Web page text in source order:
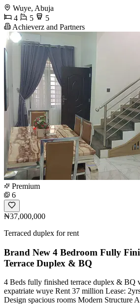
Wuye, Abuja
4
5
5
Achieverz and Partners
Premium
6
₦37,000,000
Terraced duplex for rent
Brand New 4 Bedroom Fully
Terrace Duplex & BQ
4 Beds fully finished terrace duplex & BQ
expatriate wuye Rent 37 million Lease:
Design spacious rooms Modern Structure